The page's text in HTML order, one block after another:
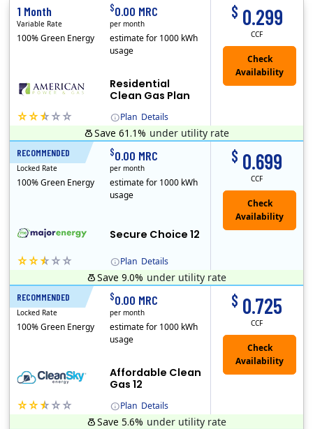
Plan Details
Residential
Clean Gas Plan
$ 0.299
CCF
1 Month
Variable Rate
100% Green Energy
$0.00 MRC
per month
estimate for 1000 kWh
usage
Save 61.1% under utility rate
RECOMMENDED
Plan Details
Secure Choice 12
$ 0.699
CCF
12 Months
Locked Rate
100% Green Energy
$0.00 MRC
per month
estimate for 1000 kWh
usage
Save 9.0% under utility rate
RECOMMENDED
Plan Details
Affordable Clean
Gas 12
$ 0.725
CCF
12 Months
Locked Rate
100% Green Energy
$0.00 MRC
per month
estimate for 1000 kWh
usage
Save 5.6% under utility rate